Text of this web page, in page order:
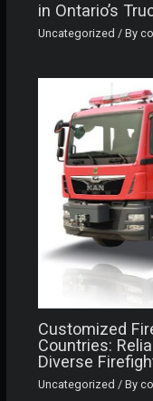
in Ontario’s
Uncategorized / By
Customized
Countries:
Diverse
Uncategorized / By